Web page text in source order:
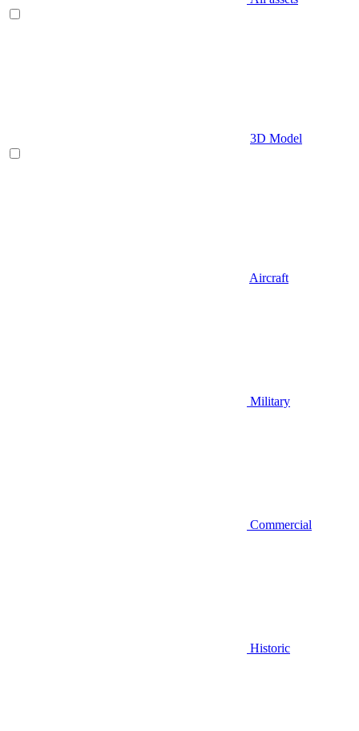
3D Model
Aircraft
Military
Commercial
Historic